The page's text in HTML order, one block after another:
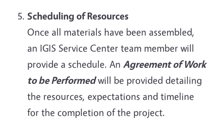
Scheduling of Resources
Once all materials have been assembled,
an IGIS Service Center team member will
provide a schedule. An Agreement of Work
to be Performed will be provided detailing
the resources, expectations and timeline
for the completion of the project.